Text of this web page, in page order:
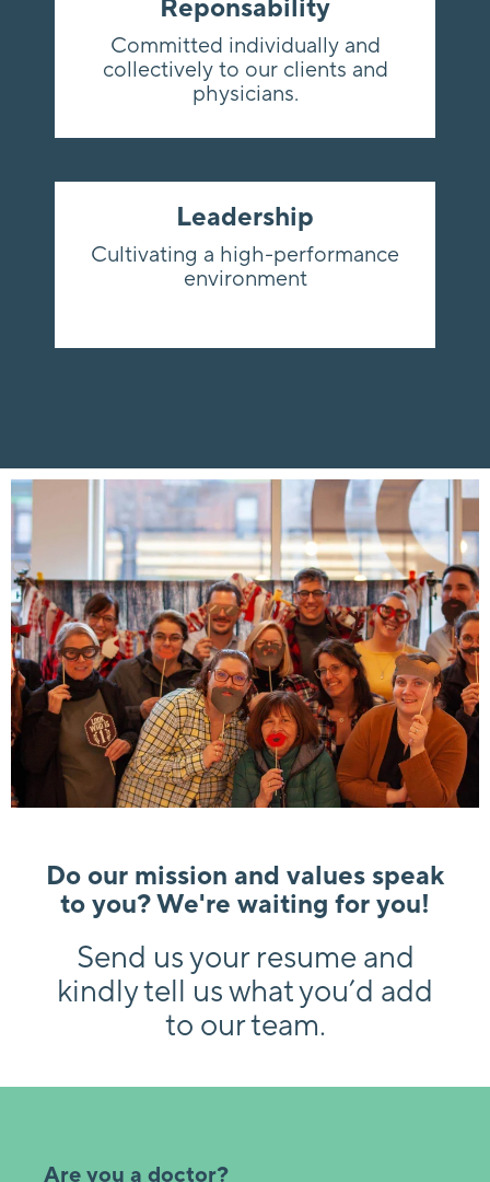
Reponsability
Committed individually and
collectively to our clients and
physicians.
Leadership
Cultivating a high-performance
environment
Do our mission and values speak
to you? We're waiting for you!
Send us your resume and
kindly tell us what you’d add
to our team.
Are you a doctor?